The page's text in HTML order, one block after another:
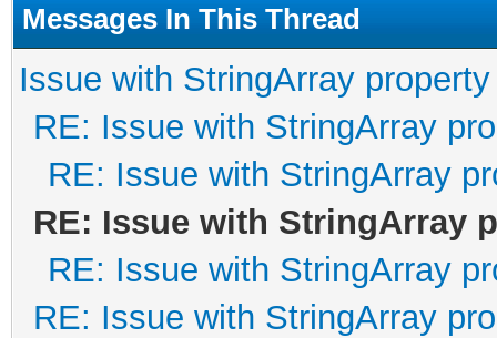
Messages In This Thread
Issue with StringArray property
RE: Issue with StringArray
RE: Issue with StringArray
RE: Issue with StringArray
RE: Issue with StringArray
RE: Issue with StringArray